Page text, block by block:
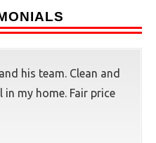
his team. Clean and
my home. Fair price